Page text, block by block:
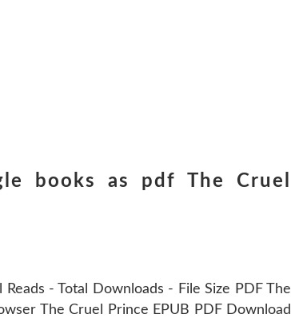
books as pdf The Cruel
- Total Downloads - File Size PDF The
The Cruel Prince EPUB PDF Download